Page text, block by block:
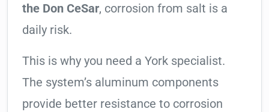
the Don CeSar, corrosion from salt is a
daily risk.
This is why you need a York specialist.
The system’s aluminum components
provide better resistance to corrosion